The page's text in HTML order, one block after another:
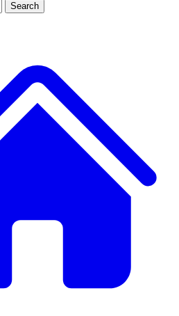
JOIN LIVE SCIENCE PRO
Search